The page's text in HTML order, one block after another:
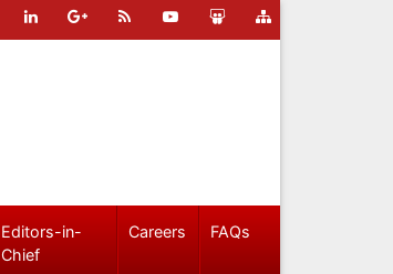
Editors-in-
Chief
Careers FAQs